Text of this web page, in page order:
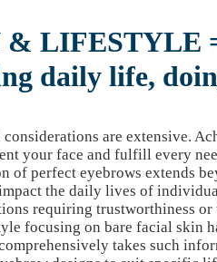
& LIFESTYLE
daily life,
are extensive.
your face and fulfill every
of perfect eyebrows extends
the daily lives of
requiring trustworthiness or
focusing on bare facial skin
takes such